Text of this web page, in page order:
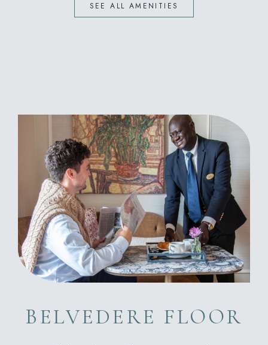
SEE ALL AMENITIES
BELVEDERE FLOOR